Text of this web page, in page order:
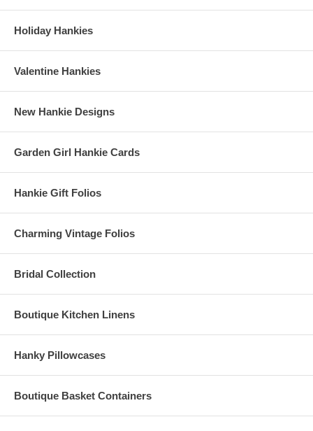
Holiday Hankies
Valentine Hankies
New Hankie Designs
Garden Girl Hankie Cards
Hankie Gift Folios
Charming Vintage Folios
Bridal Collection
Boutique Kitchen Linens
Hanky Pillowcases
Boutique Basket Containers